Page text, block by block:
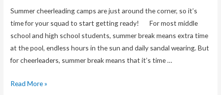
Summer cheerleading camps are just around the corner, so it’s
time for your squad to start getting ready! For most middle
school and high school students, summer break means extra time
at the pool, endless hours in the sun and daily sandal wearing. But
for cheerleaders, summer break means that it’s time …
Read More »